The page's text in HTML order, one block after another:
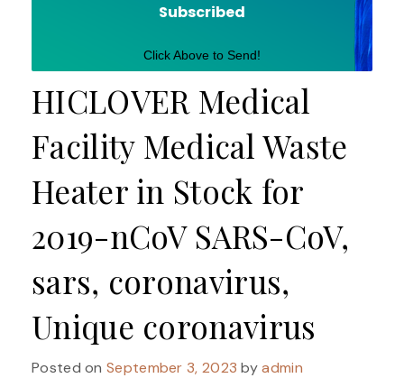
Subscribed
Click Above to Send!
HICLOVER Medical
Facility Medical Waste
Heater in Stock for
2019-nCoV SARS-CoV,
sars, coronavirus,
Unique coronavirus
Posted onSeptember 3, 2023 byadmin